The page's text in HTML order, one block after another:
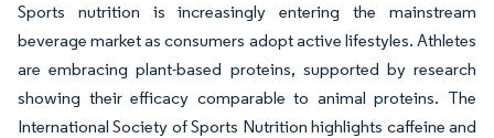
Sports nutrition is increasingly entering the mainstream
beverage market as consumers adopt active lifestyles. Athletes
are embracing plant-based proteins, supported by research
showing their efficacy comparable to animal proteins. The
International Society of Sports Nutrition highlights caffeine and